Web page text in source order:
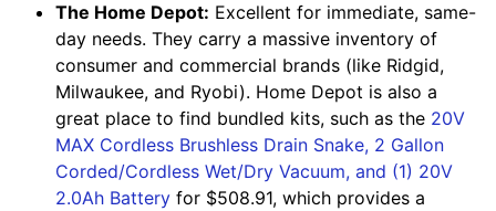
The Home Depot: Excellent for immediate, same-
day needs. They carry a massive inventory of
consumer and commercial brands (like Ridgid,
Milwaukee, and Ryobi). Home Depot is also a
great place to find bundled kits, such as the 20V
MAX Cordless Brushless Drain Snake, 2 Gallon
Corded/Cordless Wet/Dry Vacuum, and (1) 20V
2.0Ah Battery for $508.91, which provides a